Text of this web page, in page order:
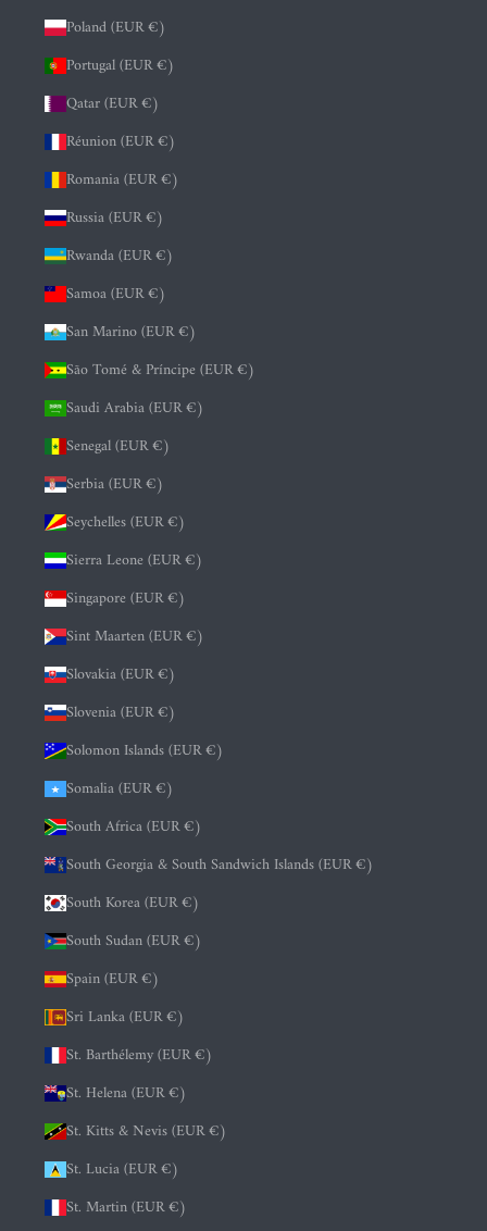
Poland (EUR €)
Portugal (EUR €)
Qatar (EUR €)
Réunion (EUR €)
Romania (EUR €)
Russia (EUR €)
Rwanda (EUR €)
Samoa (EUR €)
San Marino (EUR €)
São Tomé & Príncipe (EUR €)
Saudi Arabia (EUR €)
Senegal (EUR €)
Serbia (EUR €)
Seychelles (EUR €)
Sierra Leone (EUR €)
Singapore (EUR €)
Sint Maarten (EUR €)
Slovakia (EUR €)
Slovenia (EUR €)
Solomon Islands (EUR €)
Somalia (EUR €)
South Africa (EUR €)
South Georgia & South Sandwich Islands (EUR €)
South Korea (EUR €)
South Sudan (EUR €)
Spain (EUR €)
Sri Lanka (EUR €)
St. Barthélemy (EUR €)
St. Helena (EUR €)
St. Kitts & Nevis (EUR €)
St. Lucia (EUR €)
St. Martin (EUR €)